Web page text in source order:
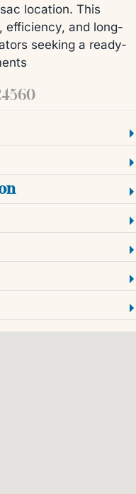
location. This
efficiency, and long-
seeking a ready-